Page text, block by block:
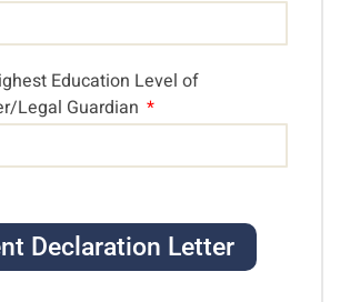
Education Level of
Legal Guardian
Declaration Letter